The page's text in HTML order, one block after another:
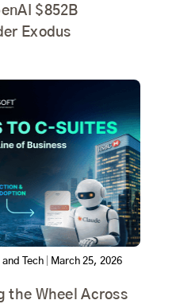
$852B
Exodus
Tech March 25, 2026
the Wheel Across